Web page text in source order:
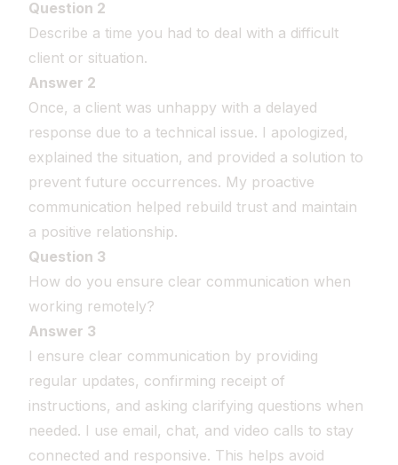
Question 2
Describe a time you had to deal with a difficult
client or situation.
Answer 2
Once, a client was unhappy with a delayed
response due to a technical issue. I apologized,
explained the situation, and provided a solution to
prevent future occurrences. My proactive
communication helped rebuild trust and maintain
a positive relationship.
Question 3
How do you ensure clear communication when
working remotely?
Answer 3
I ensure clear communication by providing
regular updates, confirming receipt of
instructions, and asking clarifying questions when
needed. I use email, chat, and video calls to stay
connected and responsive. This helps avoid